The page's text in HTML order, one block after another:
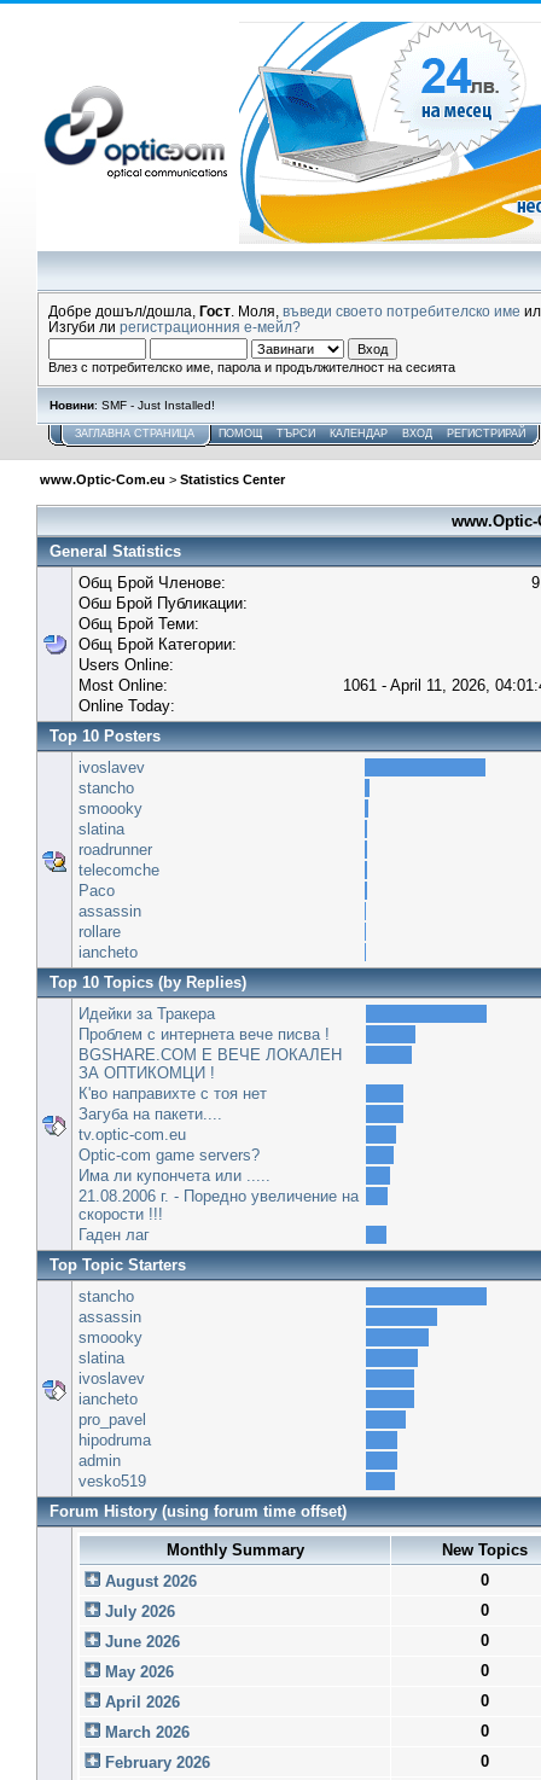
Добре дошъл/дошла, Гост . Моля, въведи своето потребителско име
Изгуби ли регистрационния е-мейл?
Влез с потребителско име, парола и продължителност на сесията
Новини: SMF - Just Installed!
ЗАГЛАВНА СТРАНИЦА ПОМОЩ ТЪРСИ КАЛЕНДАР ВХОД РЕГИСТРИРАЙ
www.Optic-Com.eu > Statistics Center
General Statistics
Общ Брой Членове:
Обш Брой Публикации:
Общ Брой Теми:
Общ Брой Категории:
Users Online:
Most Online:
1061 - April 11, 2026,
Online Today:
Top 10 Posters
ivoslavev
stancho
smoooky
slatina
roadrunner
telecomche
Paco
assassin
rollare
iancheto
Top 10 Topics (by Replies)
Идейки за Тракера
Проблем с интернета вече писва !
BGSHARE.COM Е ВЕЧЕ ЛОКАЛЕН
ЗА ОПТИКОМЦИ !
К'во направихте с тоя нет
Загуба на пакети....
tv.optic-com.eu
Optic-com game servers?
Има ли купончета или .....
21.08.2006 г. - Поредно увеличение на
скорости !!!
Гаден лаг
Top Topic Starters
stancho
assassin
smoooky
slatina
ivoslavev
iancheto
pro_pavel
hipodruma
admin
vesko519
Forum History (using forum time offset)
Monthly Summary
New Topics
August 2026
0
July 2026
0
June 2026
0
May 2026
0
April 2026
0
March 2026
0
February 2026
0